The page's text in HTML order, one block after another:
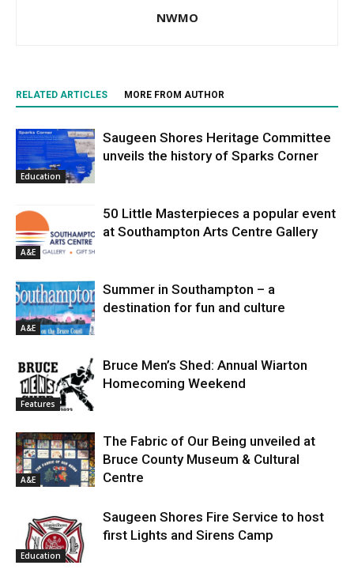
NWMO
RELATED ARTICLES MORE FROM AUTHOR
Education
Saugeen Shores Heritage Committee
unveils the history of Sparks Corner
A&E
50 Little Masterpieces a popular event
at Southampton Arts Centre Gallery
A&E
Summer in Southampton – a
destination for fun and culture
Features
Bruce Men’s Shed: Annual Wiarton
Homecoming Weekend
A&E
The Fabric of Our Being unveiled at
Bruce County Museum & Cultural
Centre
Education
Saugeen Shores Fire Service to host
first Lights and Sirens Camp